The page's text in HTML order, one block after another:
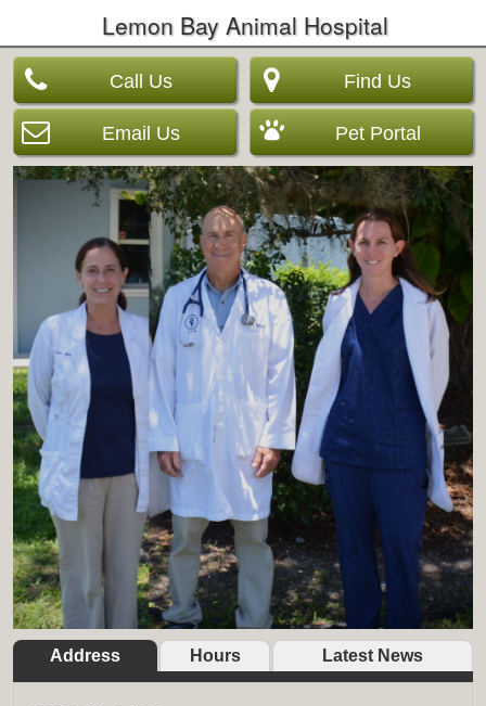
Lemon Bay Animal Hospital
Call Us
Email Us
Find Us
Pet Portal
Address Hours Latest News